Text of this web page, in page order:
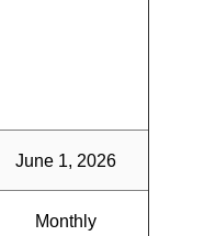
June 1, 2026
Monthly